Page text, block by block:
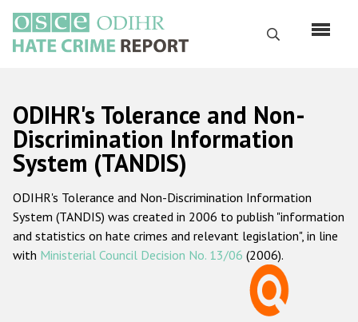
основному
содержанию
Поиск
Русский
Main
navigation
Главная
О нас
Наш мандат
Наша методология
ODIHR's Tolerance and Non-
Discrimination Information
System (TANDIS)
ODIHR's Tolerance and Non-Discrimination Information
System (TANDIS) was created in 2006 to publish "information
and statistics on hate crimes and relevant legislation", in line
with Ministerial Council Decision No. 13/06 (2006).